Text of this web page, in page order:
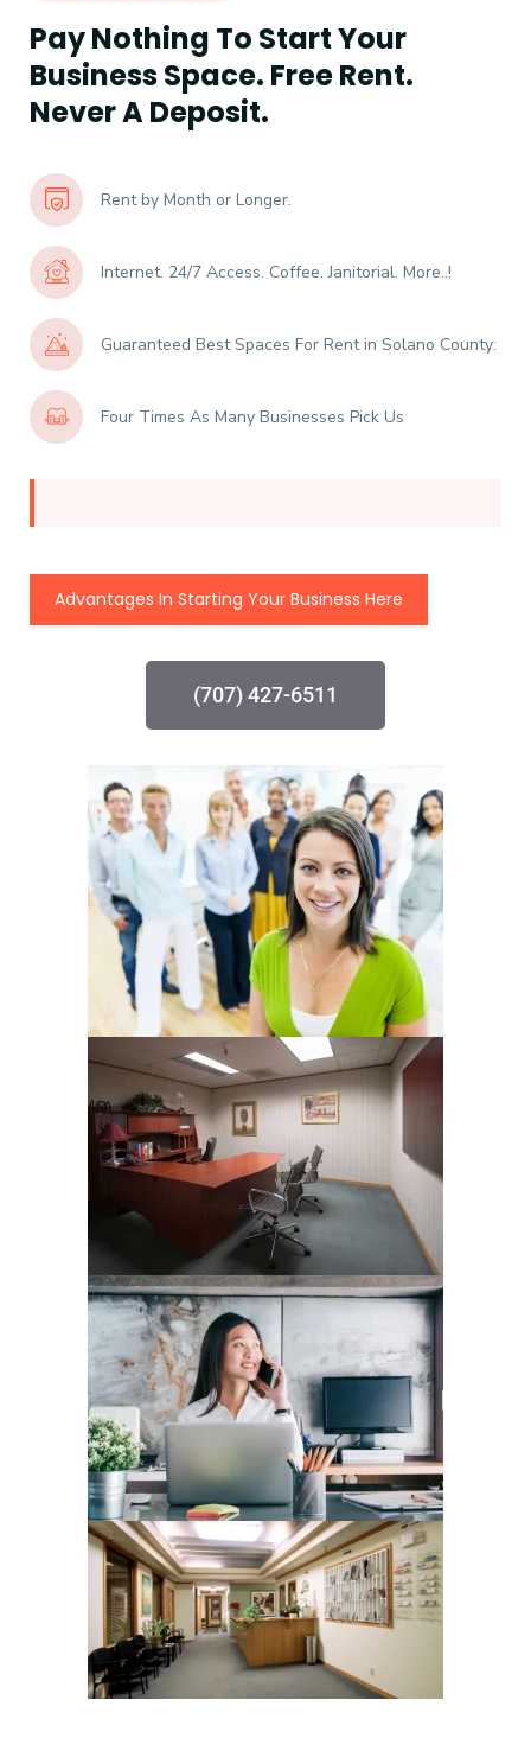
Pay Nothing To Start Your
Business Space. Free Rent.
Never A Deposit.
Rent by Month or Longer.
Internet. 24/7 Access. Coffee. Janitorial. More..!
Guaranteed Best Spaces For Rent in Solano County:
Four Times As Many Businesses Pick Us
Advantages In Starting Your Business Here
(707) 427-6511